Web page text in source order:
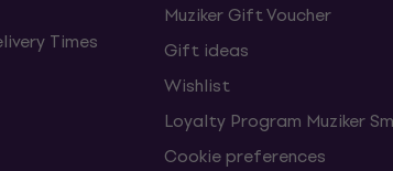
Times
Muziker Gift Voucher
Gift ideas
Wishlist
Loyalty Program Muziker
Cookie preferences